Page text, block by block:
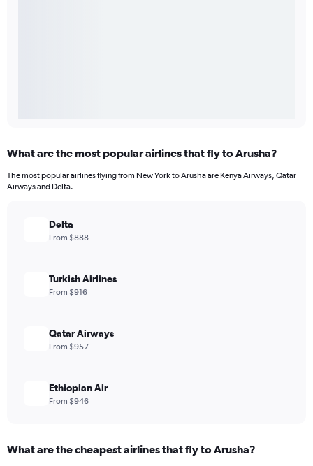
What are the most popular airlines that fly to Arusha?
The most popular airlines flying from New York to Arusha are Kenya Airways, Qatar
Airways and Delta.
Delta
From $888
Turkish Airlines
From $916
Qatar Airways
From $957
Ethiopian Air
From $946
What are the cheapest airlines that fly to Arusha?